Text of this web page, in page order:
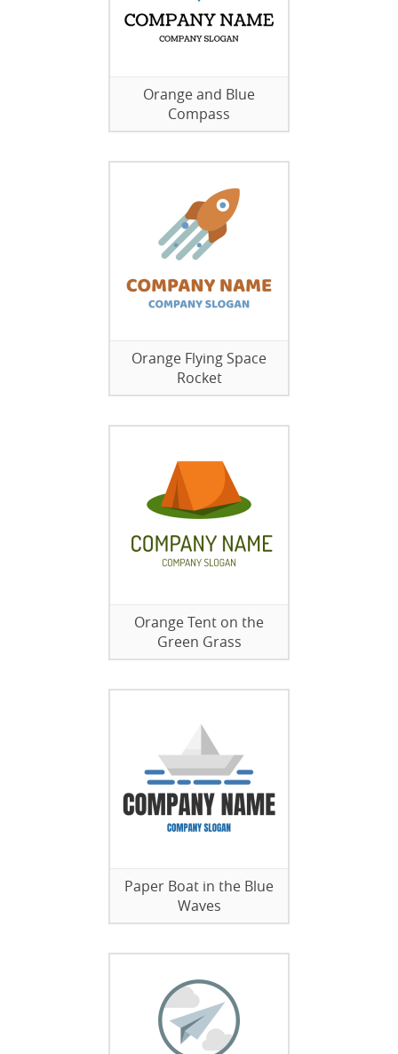
Orange and Blue
Compass
Orange Flying Space
Rocket
Orange Tent on the
Green Grass
Paper Boat in the Blue
Waves